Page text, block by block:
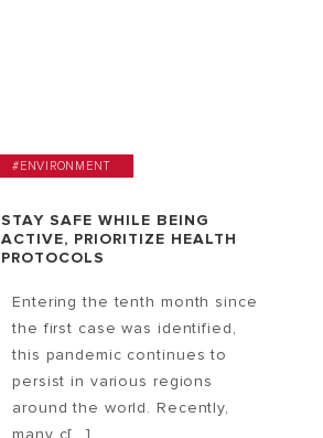
#ENVIRONMENT
STAY SAFE WHILE BEING
ACTIVE, PRIORITIZE HEALTH
PROTOCOLS
Entering the tenth month since
the first case was identified,
this pandemic continues to
persist in various regions
around the world. Recently,
many c[...]